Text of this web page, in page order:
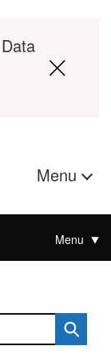
Menu
Menu